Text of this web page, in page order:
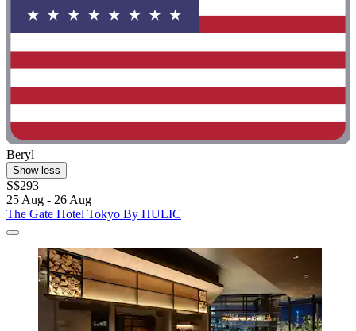
Beryl
Show less
S$293
25 Aug - 26 Aug
The Gate Hotel Tokyo By HULIC